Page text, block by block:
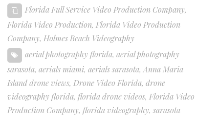
Florida Full Service Video Production Company,
Florida Video Production, Florida Video Production
Company, Holmes Beach Videography
aerial photography florida, aerial photography
sarasota, aerials miami, aerials sarasota,Anna Maria
Island drone views, Drone Video Florida, drone
videography florida, florida drone videos, Florida Video
Production Company, florida videography, sarasota